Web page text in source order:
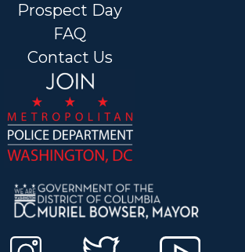
Prospect Day
FAQ
Contact Us